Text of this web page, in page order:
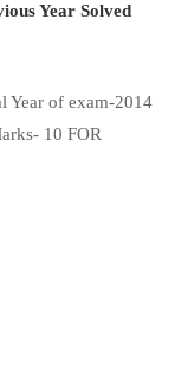
Year Solved
Year of exam-2014
10 FOR